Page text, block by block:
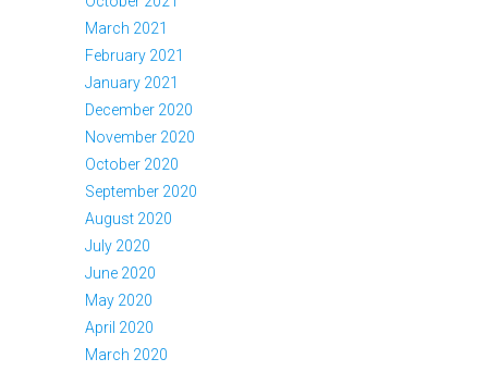
March 2021
February 2021
January 2021
December 2020
November 2020
October 2020
September 2020
August 2020
July 2020
June 2020
May 2020
April 2020
March 2020